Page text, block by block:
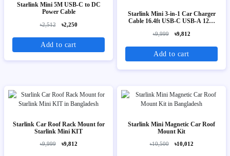
Starlink Mini 5M USB-C to DC
Power Cable
৳2,512 ৳2,250
Add to cart
Starlink Mini 3-in-1 Car Charger
Cable 16.4ft USB-C USB-A 12V-
৳9,999 ৳9,812
Add to cart
Starlink Car Roof Rack Mount for
Starlink Mini KIT
৳9,999 ৳9,812
Starlink Mini Magnetic Car Roof
Mount Kit
৳10,500 ৳10,012